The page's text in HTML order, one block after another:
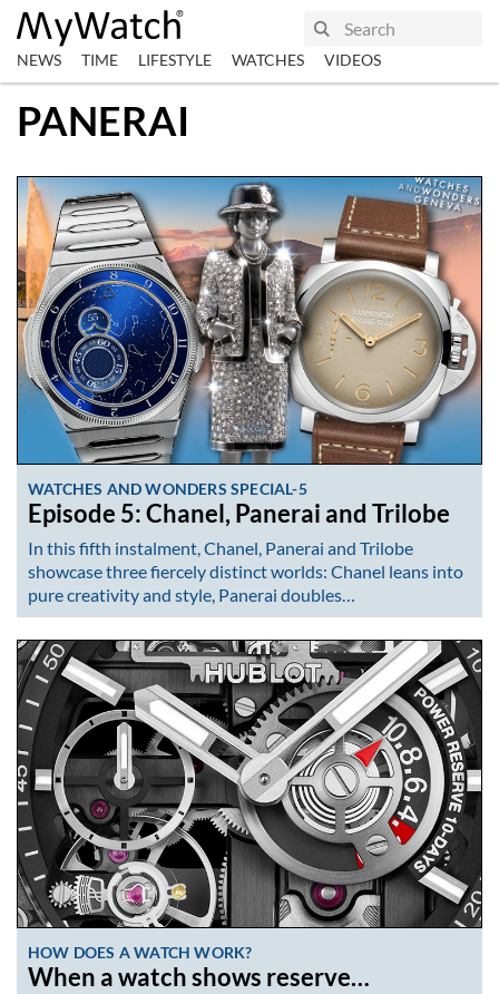
NEWS TIME LIFESTYLE WATCHES VIDEOS
PANERAI
WATCHES AND WONDERS SPECIAL-5
Episode 5: Chanel, Panerai and Trilobe
In this fifth instalment, Chanel, Panerai and Trilobe
showcase three fiercely distinct worlds: Chanel leans into
pure creativity and style, Panerai doubles…
HOW DOES A WATCH WORK?
When a watch shows reserve…